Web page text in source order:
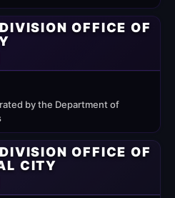
OFFICE OF
by the Department of
OFFICE OF
CITY